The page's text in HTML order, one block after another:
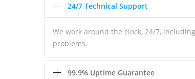
24/7 Technical Support
We work around the clock, 24/7,
problems.
99.9% Uptime Guarantee